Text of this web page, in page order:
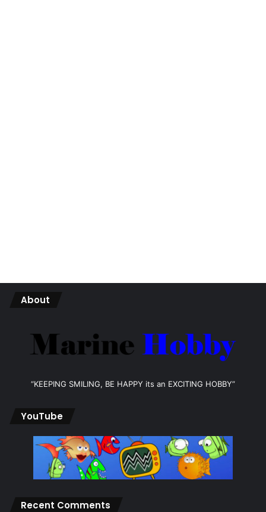
About
“KEEPING SMILING, BE HAPPY its an EXCITING HOBBY”
YouTube
Recent Comments